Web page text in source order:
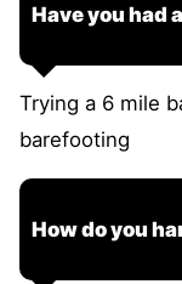
Have you had
Trying a 6 mile
barefooting
How do you